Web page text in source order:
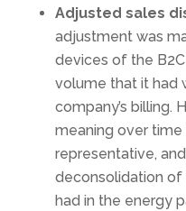
Adjusted sales
adjustment was
devices of the
volume that it had
company’s billing.
meaning over
representative,
deconsolidation of
had in the energy